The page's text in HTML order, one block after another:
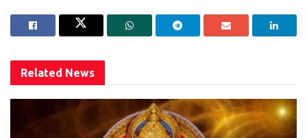
Related News